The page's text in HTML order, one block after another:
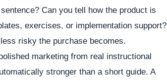
Can you tell how the product is
exercises, or implementation support?
risky the purchase becomes.
marketing from real instructional
stronger than a short guide. A